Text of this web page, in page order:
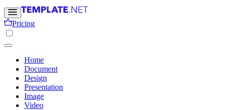
Pricing
Home
Document
Design
Presentation
Image
Video